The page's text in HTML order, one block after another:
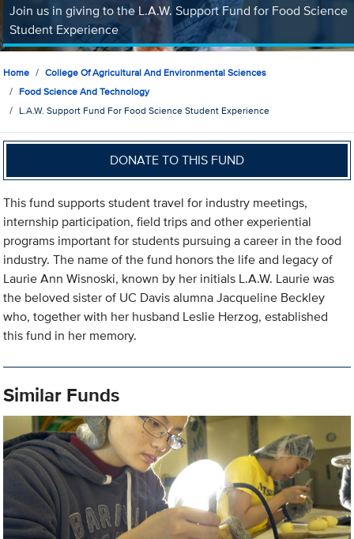
Join us in giving to the L.A.W. Support Fund for Food Science
Student Experience
Home
College Of Agricultural And Environmental Sciences
Food Science And Technology
L.A.W. Support Fund For Food Science Student Experience
DONATE TO THIS FUND
This fund supports student travel for industry meetings,
internship participation, field trips and other experiential
programs important for students pursuing a career in the food
industry. The name of the fund honors the life and legacy of
Laurie Ann Wisnoski, known by her initials L.A.W. Laurie was
the beloved sister of UC Davis alumna Jacqueline Beckley
who, together with her husband Leslie Herzog, established
this fund in her memory.
Similar Funds